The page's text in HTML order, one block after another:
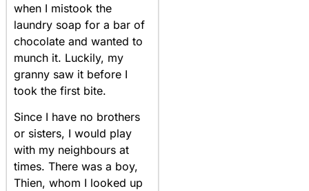
when I mistook the
laundry soap for a bar of
chocolate and wanted to
munch it. Luckily, my
granny saw it before I
took the first bite.
Since I have no brothers
or sisters, I would play
with my neighbours at
times. There was a boy,
Thien, whom I looked up